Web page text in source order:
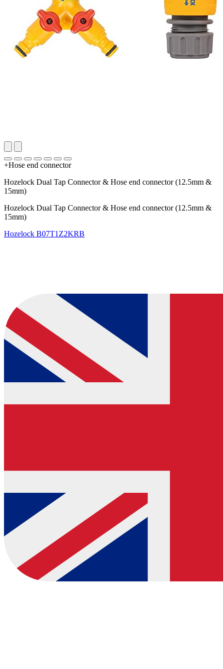
+Hose end connector
Hozelock Dual Tap Connector & Hose end connector (12.5mm &
15mm)
Hozelock Dual Tap Connector & Hose end connector (12.5mm &
15mm)
Hozelock B07T1Z2KRB